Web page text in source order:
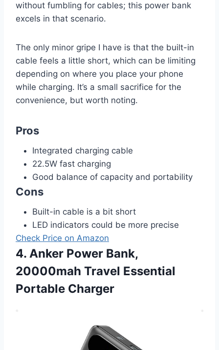
without fumbling for cables; this power bank
excels in that scenario.
The only minor gripe I have is that the built-in
cable feels a little short, which can be limiting
depending on where you place your phone
while charging. It’s a small sacrifice for the
convenience, but worth noting.
Pros
Integrated charging cable
22.5W fast charging
Good balance of capacity and portability
Cons
Built-in cable is a bit short
LED indicators could be more precise
Check Price on Amazon
4. Anker Power Bank,
20000mah Travel Essential
Portable Charger